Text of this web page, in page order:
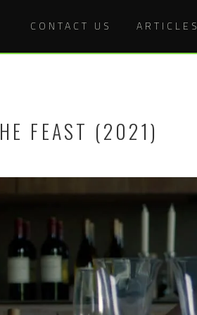
CONTACT US ARTICLES
FEAST (2021)